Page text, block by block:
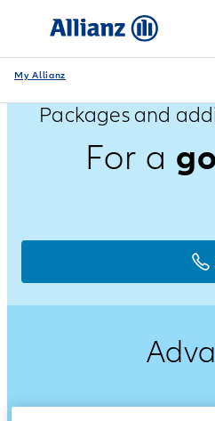
My Allianz
Packages and
For a